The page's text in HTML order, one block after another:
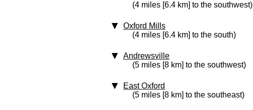
(4 miles [6.4 km] to the southwest)
Oxford Mills
(4 miles [6.4 km] to the south)
Andrewsville
(5 miles [8 km] to the southwest)
East Oxford
(5 miles [8 km] to the southeast)